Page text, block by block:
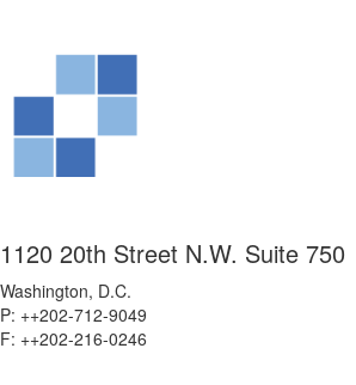
1120 20th Street N.W. Suite 750
Washington, D.C.
P: ++202-712-9049
F: ++202-216-0246